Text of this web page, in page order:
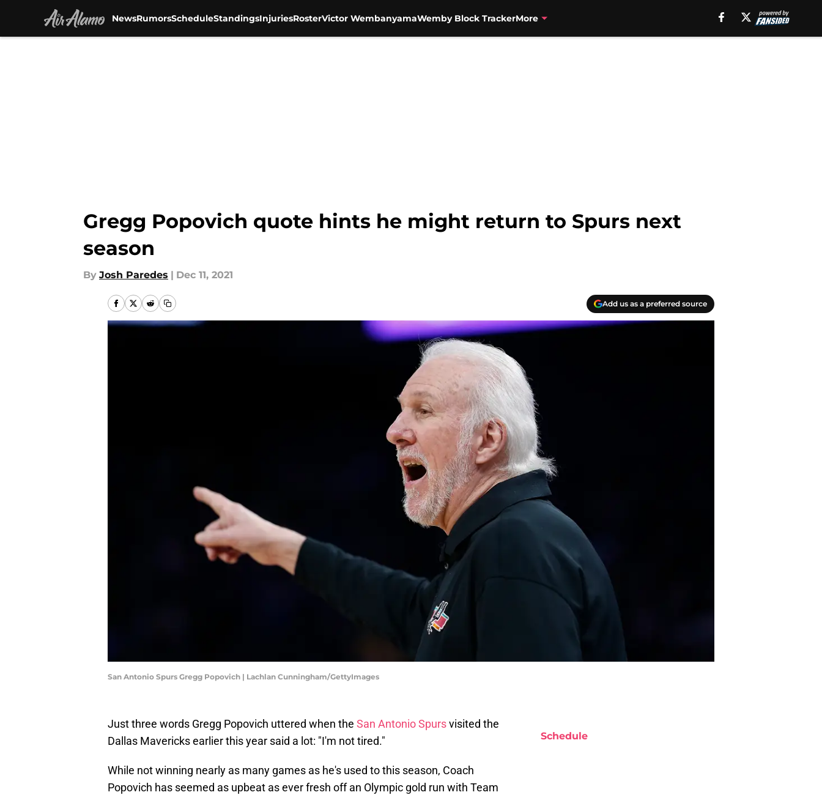
NewsRumorsScheduleStandingsInjuriesRosterVictor WembanyamaWemby Block TrackerMore
Gregg Popovich quote hints he might return to Spurs next
season
By Josh Paredes | Dec 11, 2021
Add us as a preferred source
San Antonio Spurs Gregg Popovich | Lachlan Cunningham/GettyImages
Just three words Gregg Popovich uttered when the San Antonio Spursvisited the
Dallas Mavericks earlier this year said a lot: "I'm not tired."
While not winning nearly as many games as he's used to this season, Coach
Popovich has seemed as upbeat as ever fresh off an Olympic gold run with Team
Schedule